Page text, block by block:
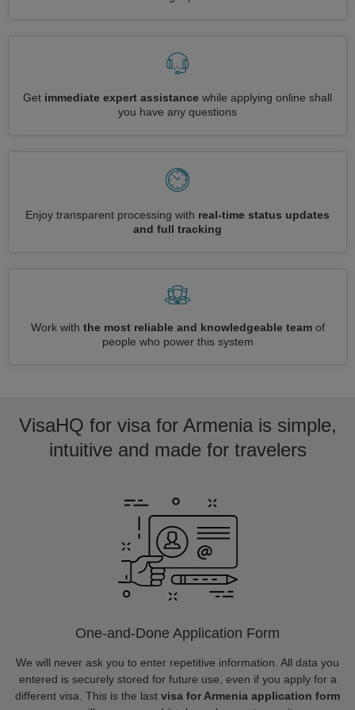
Get immediate expert assistance while applying online shall
you have any questions
Enjoy transparent processing with real-time status updates
and full tracking
Work with the most reliable and knowledgeable teamof
people who power this system
VisaHQ for visa for Armenia is simple,
intuitive and made for travelers
One-and-Done Application Form
We will never ask you to enter repetitive information. All data you
entered is securely stored for future use, even if you apply for a
different visa. This is the last visa for Armenia application form